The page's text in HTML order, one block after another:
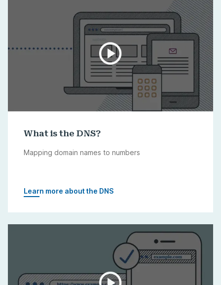
What is the DNS?
Mapping domain names to numbers
Learn more about the DNS